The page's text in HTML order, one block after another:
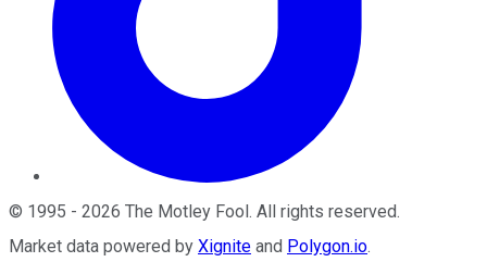
© 1995 - 2026 The Motley Fool. All rights reserved.
Market data powered by Xignite and Polygon.io.